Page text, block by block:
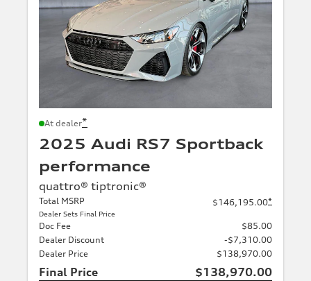
At dealer*
2025 Audi RS7 Sportback
performance
quattro® tiptronic®
Total MSRP
Dealer Sets Final Price
$146,195.00*
Doc Fee
$85.00
Dealer Discount
-$7,310.00
Dealer Price
$138,970.00
Final Price
$138,970.00